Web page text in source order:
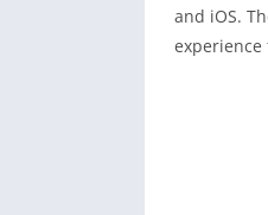
and iOS.
experience